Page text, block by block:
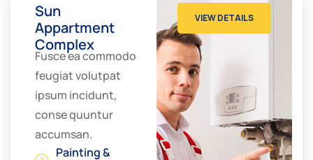
Sun
Appartment
Complex
Fusce ea commodo
feugiat volutpat
ipsum incidunt,
conse quuntur
accumsan.
Painting &
VIEW DETAILS